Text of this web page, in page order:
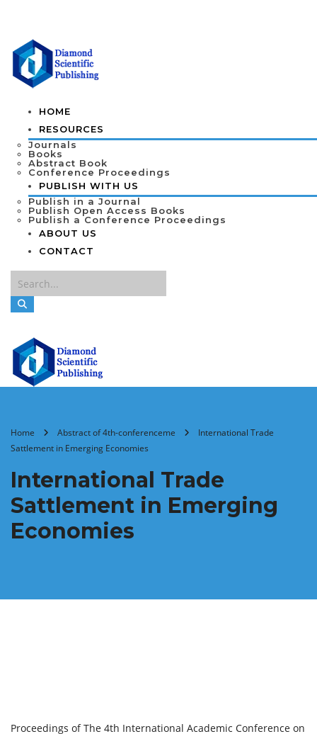
HOME
RESOURCES
Journals
Books
Abstract Book
Conference Proceedings
PUBLISH WITH US
Publish in a Journal
Publish Open Access Books
Publish a Conference Proceedings
ABOUT US
CONTACT
Home Abstract of 4th-conferenceme
International Trade
Sattlement in Emerging Economies
International Trade
Sattlement in Emerging
Economies
Proceedings of The 4th International Academic Conference on